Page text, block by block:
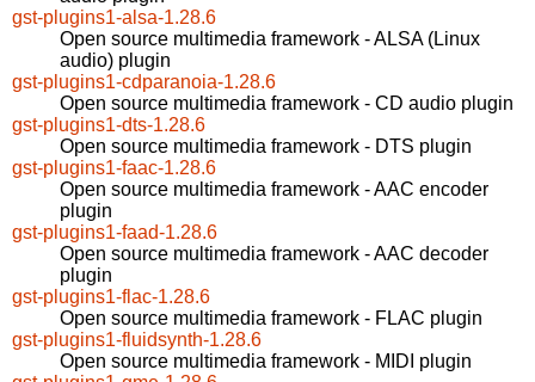
gst-plugins1-alsa-1.28.6
Open source multimedia framework - ALSA (Linux
audio) plugin
gst-plugins1-cdparanoia-1.28.6
Open source multimedia framework - CD audio plugin
gst-plugins1-dts-1.28.6
Open source multimedia framework - DTS plugin
gst-plugins1-faac-1.28.6
Open source multimedia framework - AAC encoder
plugin
gst-plugins1-faad-1.28.6
Open source multimedia framework - AAC decoder
plugin
gst-plugins1-flac-1.28.6
Open source multimedia framework - FLAC plugin
gst-plugins1-fluidsynth-1.28.6
Open source multimedia framework - MIDI plugin